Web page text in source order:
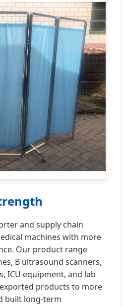
and supply chain
machines with more
Our product range
B ultrasound scanners,
ICU equipment, and lab
products to more
built long-term